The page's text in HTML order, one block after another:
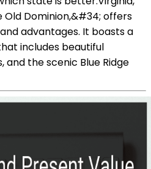
Old Dominion,&#34; offers
advantages. It boasts a
includes beautiful
and the scenic Blue Ridge